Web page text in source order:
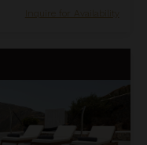
Inquire for Availability